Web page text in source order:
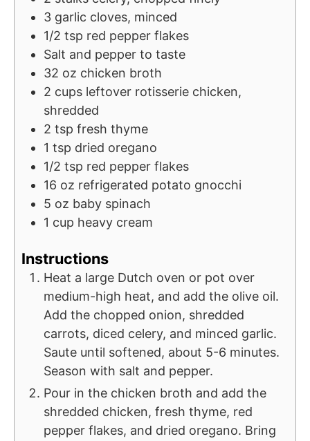
3 garlic cloves, minced
1/2 tsp red pepper flakes
Salt and pepper to taste
32 oz chicken broth
2 cups leftover rotisserie chicken,
shredded
2 tsp fresh thyme
1 tsp dried oregano
1/2 tsp red pepper flakes
16 oz refrigerated potato gnocchi
5 oz baby spinach
1 cup heavy cream
Instructions
Heat a large Dutch oven or pot over
medium-high heat, and add the olive oil.
Add the chopped onion, shredded
carrots, diced celery, and minced garlic.
Saute until softened, about 5-6 minutes.
Season with salt and pepper.
Pour in the chicken broth and add the
shredded chicken, fresh thyme, red
pepper flakes, and dried oregano. Bring